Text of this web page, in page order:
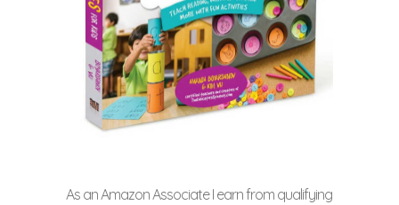
As an Amazon Associate I earn from qualifying